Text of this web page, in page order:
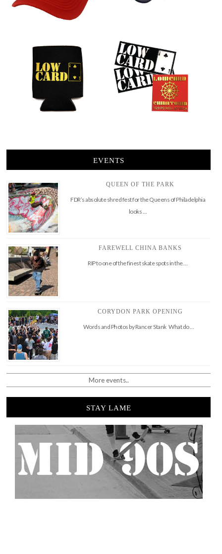
EVENTS
QUEEN OF THE PARK
FDR’s absolute shred fest for the Queens of Philadelphia
looks …
FAREWELL CHINA BANKS
RIP to one of the finest skate spots in the …
CORYDON PARK OPENING
Words and Photos by Rancer Stank What do …
More events..
STAY LAME